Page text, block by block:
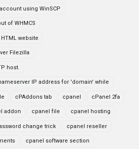
using WinSCP
of WHMCS
website
Filezilla
host.
IP address for 'domain' while
cPAddons tab cpanel cPanel 2fa
addon cpanel file cpanel hosting
change trick cpanel reseller
cpanel software section